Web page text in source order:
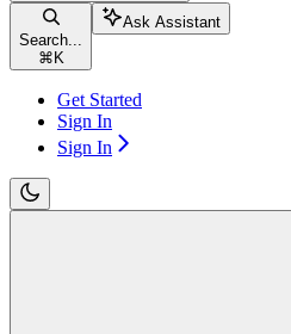
Search...
⌘ K
Ask Assistant
Get Started
Sign In
Sign In